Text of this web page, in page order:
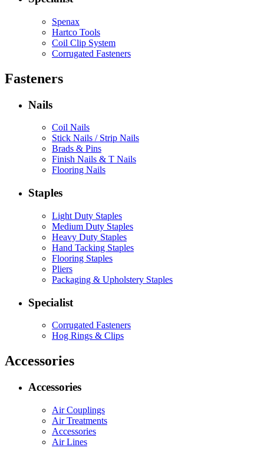
Spenax
Hartco Tools
Coil Clip System
Corrugated Fasteners
Fasteners
Nails
Coil Nails
Stick Nails / Strip Nails
Brads & Pins
Finish Nails & T Nails
Flooring Nails
Staples
Light Duty Staples
Medium Duty Staples
Heavy Duty Staples
Hand Tacking Staples
Flooring Staples
Pliers
Packaging & Upholstery Staples
Specialist
Corrugated Fasteners
Hog Rings & Clips
Accessories
Accessories
Air Couplings
Air Treatments
Accessories
Air Lines